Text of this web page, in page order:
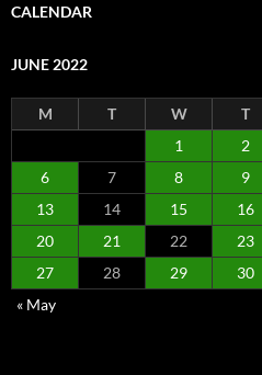
CALENDAR
JUNE 2022
M T W T
1
2
6
7 8 9
13
14 15 16
20
21 22 23
27
28 29
30
« May